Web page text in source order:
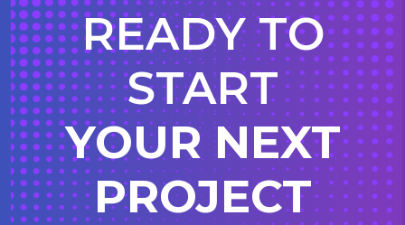
READY TO
START
YOUR NEXT
PROJECT